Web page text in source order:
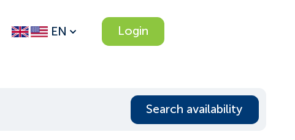
EN Login
Search availability